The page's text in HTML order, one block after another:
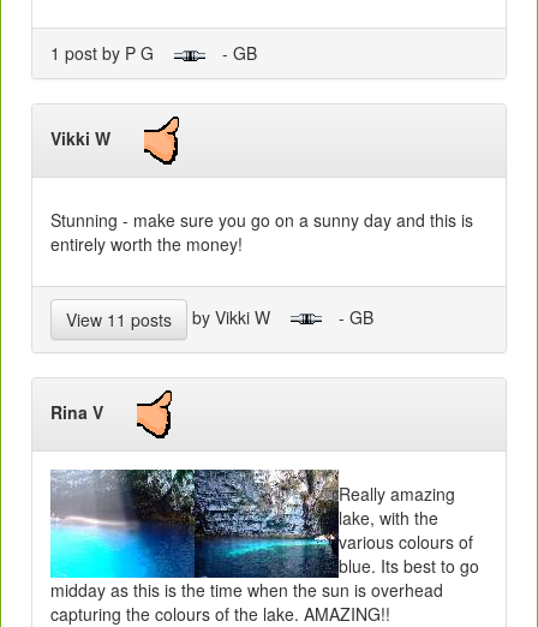
1 post by P G - GB
Vikki W
Stunning - make sure you go on a sunny day and this is
entirely worth the money!
View 11 posts by Vikki W - GB
Rina V
Really amazing
lake, with the
various colours of
blue. Its best to go
midday as this is the time when the sun is overhead
capturing the colours of the lake. AMAZING!!